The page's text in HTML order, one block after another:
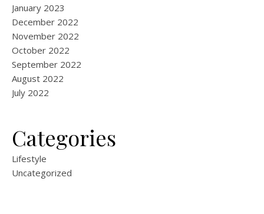
January 2023
December 2022
November 2022
October 2022
September 2022
August 2022
July 2022
Categories
Lifestyle
Uncategorized